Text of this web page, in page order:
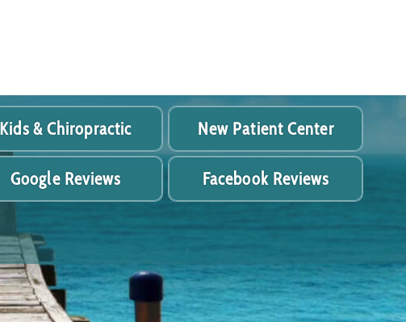
Kids & Chiropractic New Patient Center
Google Reviews Facebook Reviews